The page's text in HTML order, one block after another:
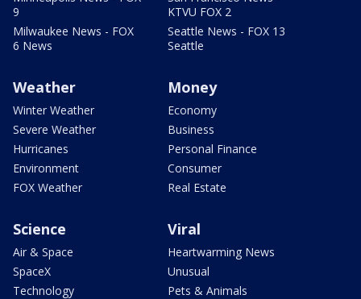
9
Milwaukee News - FOX
6 News
KTVU FOX 2
Seattle News - FOX 13
Seattle
Weather
Winter Weather
Severe Weather
Hurricanes
Environment
FOX Weather
Money
Economy
Business
Personal Finance
Consumer
Real Estate
Science
Air & Space
SpaceX
Technology
Viral
Heartwarming News
Unusual
Pets & Animals